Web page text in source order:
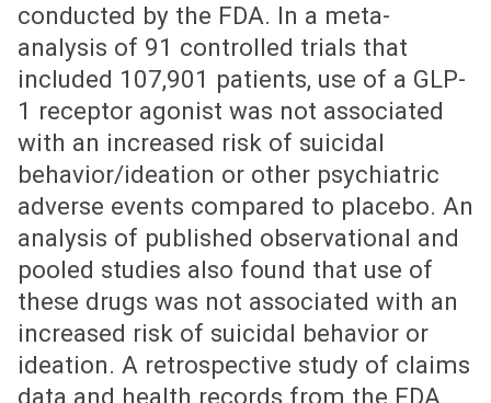
conducted by the FDA. In a meta-
analysis of 91 controlled trials that
included 107,901 patients, use of a GLP-
1 receptor agonist was not associated
with an increased risk of suicidal
behavior/ideation or other psychiatric
adverse events compared to placebo. An
analysis of published observational and
pooled studies also found that use of
these drugs was not associated with an
increased risk of suicidal behavior or
ideation. A retrospective study of claims
data and health records from the FDA